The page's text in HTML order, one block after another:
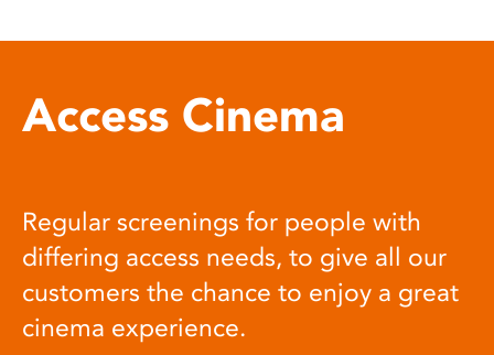
Access Cinema
Regular screenings for people with
differing access needs, to give all our
customers the chance to enjoy a great
cinema experience.